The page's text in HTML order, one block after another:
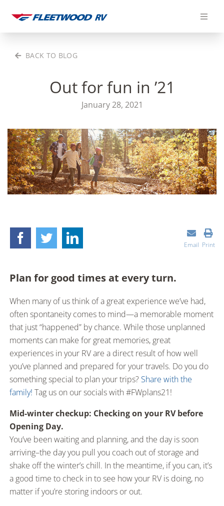
content
BACK TO BLOG
Out for fun in ’21
January 28, 2021
Email Print
Plan for good times at every turn.
When many of us think of a great experience we’ve had,
often spontaneity comes to mind—a memorable moment
that just “happened” by chance. While those unplanned
moments can make for great memories, great
experiences in your RV are a direct result of how well
you’ve planned and prepared for your travels. Do you do
something special to plan your trips? Share with the
family! Tag us on our socials with #FWplans21!
Mid-winter checkup: Checking on your RV before
Opening Day.
You’ve been waiting and planning, and the day is soon
arriving–the day you pull you coach out of storage and
shake off the winter’s chill. In the meantime, if you can, it’s
a good time to check in to see how your RV is doing, no
matter if you’re storing indoors or out.